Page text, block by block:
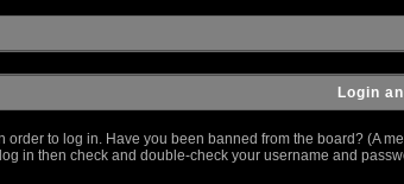
Login
order to log in. Have you been banned from the board? (A
in then check and double-check your username and